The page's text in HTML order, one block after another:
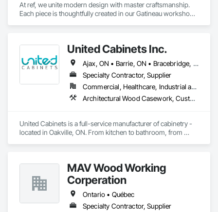
At ref, we unite modern design with master craftsmanship.
Each piece is thoughtfully created in our Gatineau workshop,
United Cabinets Inc.
Ajax, ON • Barrie, ON • Bracebridge, ON • Brampton, ON • Brantford, ON • Burlington, ON • Cambridge, ON • Gravenhurst, ON • Greater Sudbury, ON • Hamilton, ON • Huntsville, ON • Kingston, ON • London, ON • Markham, ON • Milton, ON • Mississauga, ON • Newmarket, ON • Niagara Falls, ON • North Bay, ON • Oakville, ON • Orillia, ON • Oshawa, ON • Ottawa, ON • Peterborough, ON • Richmond Hill, ON • Sarnia, ON • St Catharines, ON • Toronto, ON • Vaughan, ON • Waterloo, ON • Welland, ON • Ontario
Specialty Contractor, Supplier
Commercial, Healthcare, Industrial and Energy, Institutional, Residential
Architectural Wood Casework, Custom Ornamental Simulated Woodwork, Finish Carpentry, Furnishings, Interior Wall Paneling, Wall Panels, Wood Countertops, Wood Wall Panels
United Cabinets is a full-service manufacturer of cabinetry -
located in Oakville, ON. From kitchen to bathroom, from
right choice for your next project.MAV Wood Working
Corperation
Ontario • Québec
Specialty Contractor, Supplier